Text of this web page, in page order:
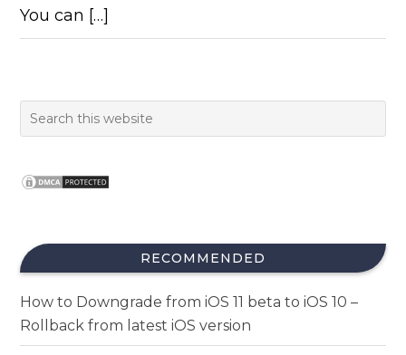
You can […]
RECOMMENDED
How to Downgrade from iOS 11 beta to iOS 10 –
Rollback from latest iOS version